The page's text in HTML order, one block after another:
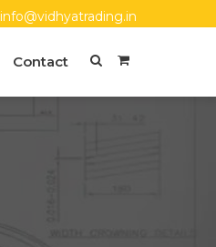
info@vidhyatrading.in
Contact